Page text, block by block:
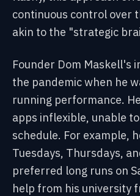
continuous control over
akin to the "strategic
Founder Dom Maskell's
the pandemic when he
running performance.
apps inflexible, unable
schedule. For example,
Tuesdays, Thursdays,
preferred long runs on
help from his university